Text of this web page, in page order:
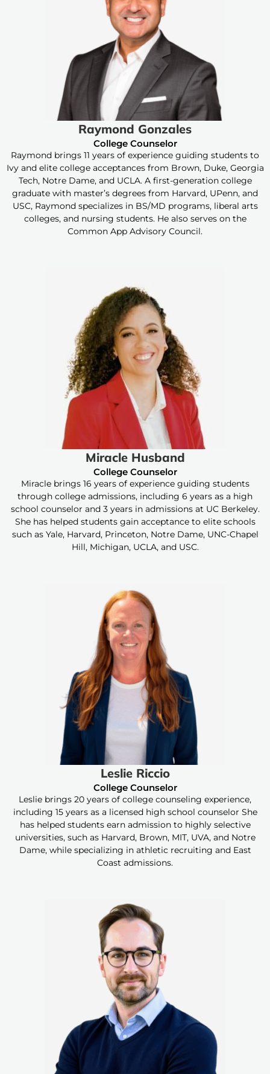
Raymond Gonzales
College Counselor
Raymond brings 11 years of experience guiding students to
Ivy and elite college acceptances from Brown, Duke, Georgia
Tech, Notre Dame, and UCLA. A first-generation college
graduate with master’s degrees from Harvard, UPenn, and
USC, Raymond specializes in BS/MD programs, liberal arts
colleges, and nursing students. He also serves on the
Common App Advisory Council.
Miracle Husband
College Counselor
Miracle brings 16 years of experience guiding students
through college admissions, including 6 years as a high
school counselor and 3 years in admissions at UC Berkeley.
She has helped students gain acceptance to elite schools
such as Yale, Harvard, Princeton, Notre Dame, UNC-Chapel
Hill, Michigan, UCLA, and USC.
Leslie Riccio
College Counselor
Leslie brings 20 years of college counseling experience,
including 15 years as a licensed high school counselor She
has helped students earn admission to highly selective
universities, such as Harvard, Brown, MIT, UVA, and Notre
Dame, while specializing in athletic recruiting and East
Coast admissions.